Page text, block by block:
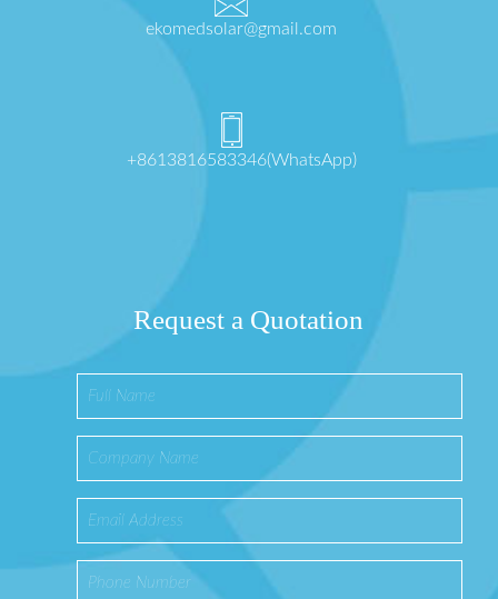
ekomedsolar@gmail.com
+8613816583346(WhatsApp)
Request a Quotation